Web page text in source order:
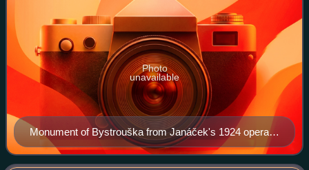
Monument of Bystrouška from Janáček's 1924 opera
The Cunning Little Vixen in Hukvaldy, Janáček's
hometown
Photo
unavailable